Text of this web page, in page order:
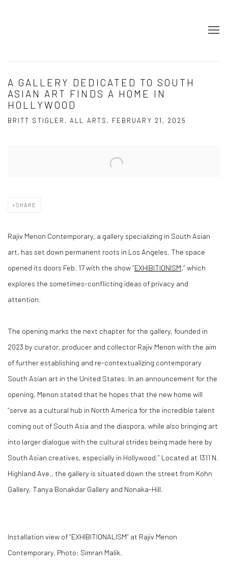
A GALLERY DEDICATED TO SOUTH
ASIAN ART FINDS A HOME IN
HOLLYWOOD
BRITT STIGLER, ALL ARTS, FEBRUARY 21, 2025
SHARE
Rajiv Menon Contemporary, a gallery specializing in South Asian
art, has set down permanent roots in Los Angeles. The space
opened its doors Feb. 17 with the show “EXHIBITIONISM,” which
explores the sometimes-conflicting ideas of privacy and
attention.
The opening marks the next chapter for the gallery, founded in
2023 by curator, producer and collector Rajiv Menon with the aim
of further establishing and re-contextualizing contemporary
South Asian art in the United States. In an announcement for the
opening, Menon stated that he hopes that the new home will
“serve as a cultural hub in North America for the incredible talent
coming out of South Asia and the diaspora, while also bringing art
into larger dialogue with the cultural strides being made here by
South Asian creatives, especially in Hollywood.” Located at 1311 N.
Highland Ave., the gallery is situated down the street from Kohn
Gallery, Tanya Bonakdar Gallery and Nonaka-Hill.
Installation view of “EXHIBITIONALISM” at Rajiv Menon
Contemporary. Photo: Simran Malik.